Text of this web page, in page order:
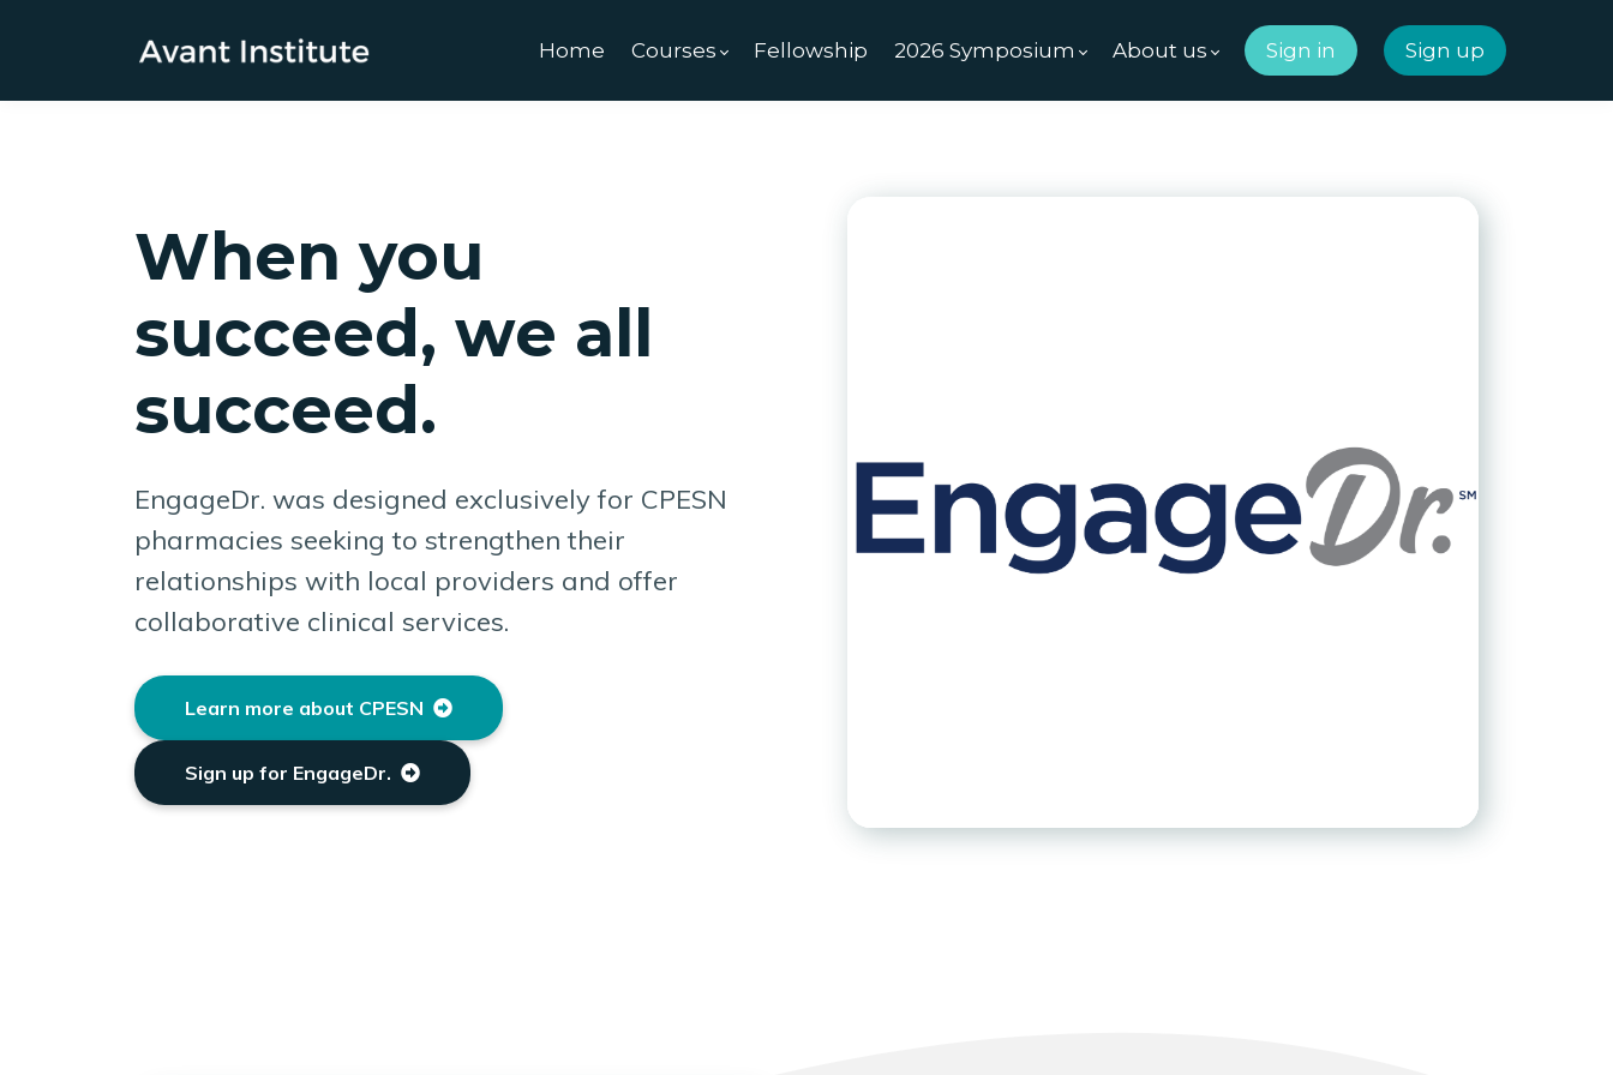
Home Courses Fellowship 2026 Symposium About us Sign in Sign up
When you
succeed, we all
succeed.
EngageDr. was designed exclusively for CPESN
pharmacies seeking to strengthen their
relationships with local providers and offer
collaborative clinical services.
Learn more about CPESN
Sign up for EngageDr.